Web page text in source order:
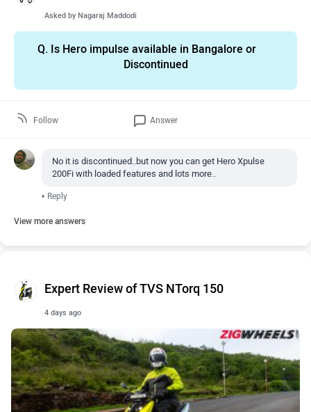
Asked by Nagaraj Maddodi
Q.Is Hero impulse available in Bangalore or
Discontinued
Follow Answer
No it is discontinued..but now you can get Hero Xpulse
200Fi with loaded features and lots more..
• Reply
View more answers
Expert Review of TVS NTorq 150
4 days ago